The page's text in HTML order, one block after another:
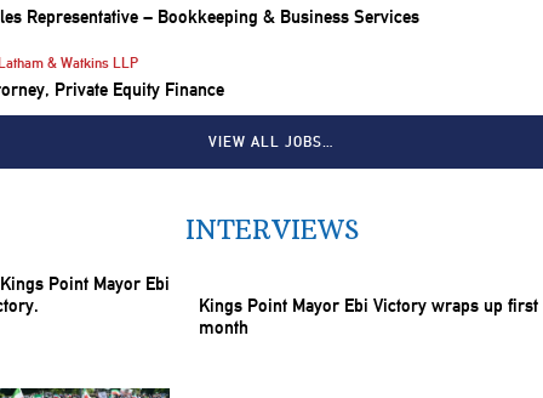
Representative – Bookkeeping & Business Services
& Watkins LLP
Private Equity Finance
VIEW ALL JOBS…
INTERVIEWS
Kings Point Mayor Ebi Victory wraps up first
month